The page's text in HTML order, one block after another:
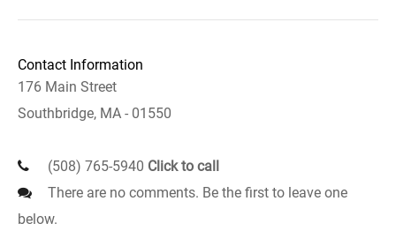
Contact Information
176 Main Street
Southbridge, MA - 01550
(508) 765-5940 Click to call
There are no comments. Be the first to leave one
below.